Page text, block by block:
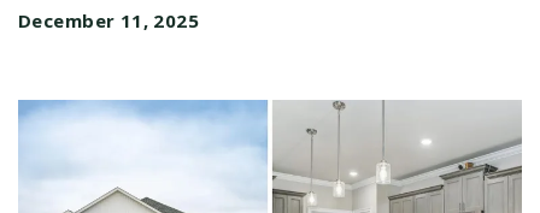
December 11, 2025